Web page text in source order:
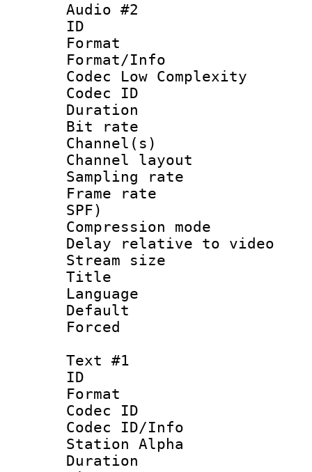
Audio #2
ID
Format :
Format/Info :
Codec Low Complexity
Codec ID :
Duration :
Bit rate :
Channel(s)
Channel
Sampling
Frame rate :
SPF)
Compression
Delay relative to
Stream size
Title :
Language
Text #1
ID
Format
Codec ID :
Codec ID/Info
Station Alpha
Duration :